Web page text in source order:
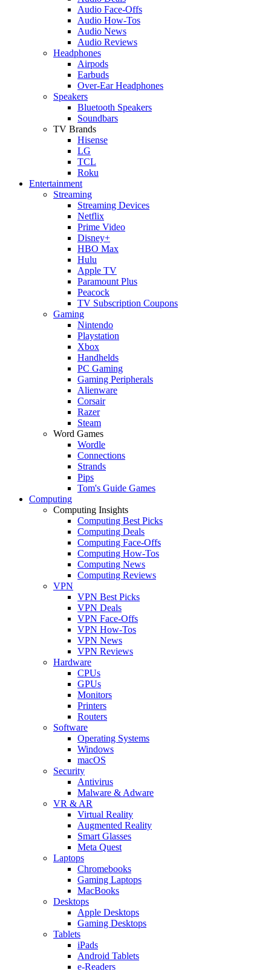
Audio Face-Offs
Audio How-Tos
Audio News
Audio Reviews
Headphones
Airpods
Earbuds
Over-Ear Headphones
Speakers
Bluetooth Speakers
Soundbars
TV Brands
Hisense
LG
TCL
Roku
Entertainment
Streaming
Streaming Devices
Netflix
Prime Video
Disney+
HBO Max
Hulu
Apple TV
Paramount Plus
Peacock
TV Subscription Coupons
Gaming
Nintendo
Playstation
Xbox
Handhelds
PC Gaming
Gaming Peripherals
Alienware
Corsair
Razer
Steam
Word Games
Wordle
Connections
Strands
Pips
Tom's Guide Games
Computing
Computing Insights
Computing Best Picks
Computing Deals
Computing Face-Offs
Computing How-Tos
Computing News
Computing Reviews
VPN
VPN Best Picks
VPN Deals
VPN Face-Offs
VPN How-Tos
VPN News
VPN Reviews
Hardware
CPUs
GPUs
Monitors
Printers
Routers
Software
Operating Systems
Windows
macOS
Security
Antivirus
Malware & Adware
VR & AR
Virtual Reality
Augmented Reality
Smart Glasses
Meta Quest
Laptops
Chromebooks
Gaming Laptops
MacBooks
Desktops
Apple Desktops
Gaming Desktops
Tablets
iPads
Android Tablets
e-Readers